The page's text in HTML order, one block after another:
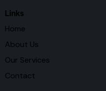
Links
Home
About Us
Our Services
Contact